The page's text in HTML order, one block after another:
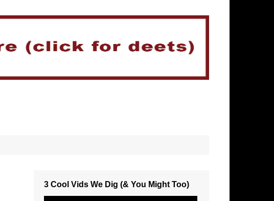
3 Cool Vids We Dig (& You Might Too)